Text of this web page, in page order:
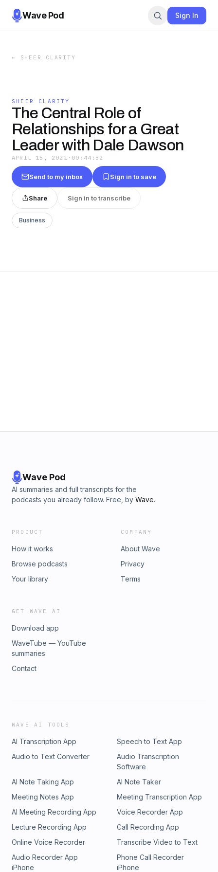
Wave Pod Sign In
← SHEER CLARITY
SHEER CLARITY
The Central Role of
Relationships for a Great
Leader with Dale Dawson
APRIL 15, 2021 · 00:44:32
Send to my inbox Sign in to save
Share Sign in to transcribe
Business
Wave Pod
AI summaries and full transcripts for the
podcasts you already follow. Free, by Wave.
PRODUCT
How it works
Browse podcasts
Your library
COMPANY
About Wave
Privacy
Terms
GET WAVE AI
Download app
WaveTube — YouTube
summaries
Contact
WAVE AI TOOLS
AI Transcription App
Speech to Text App
Audio to Text Converter
Audio Transcription
Software
AI Note Taking App
AI Note Taker
Meeting Notes App
Meeting Transcription App
AI Meeting Recording App
Voice Recorder App
Lecture Recording App
Call Recording App
Online Voice Recorder
Transcribe Video to Text
Audio Recorder App
iPhone
Phone Call Recorder
iPhone